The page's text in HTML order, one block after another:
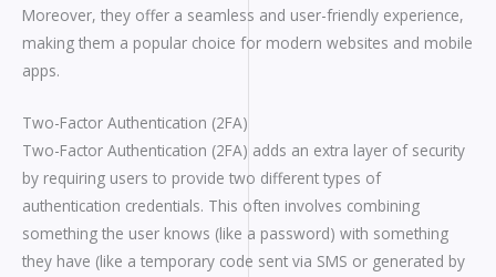
Moreover, they offer a seamless and user-friendly experience,
making them a popular choice for modern websites and mobile
apps.
Two-Factor Authentication (2FA)
Two-Factor Authentication (2FA) adds an extra layer of security
by requiring users to provide two different types of
authentication credentials. This often involves combining
something the user knows (like a password) with something
they have (like a temporary code sent via SMS or generated by